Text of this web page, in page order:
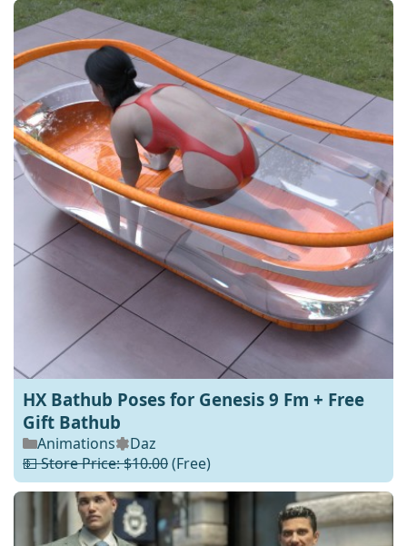
HX Bathub Poses for Genesis 9 Fm + Free
Gift Bathub
Animations
Daz
💵 Store Price: $10.00(Free)